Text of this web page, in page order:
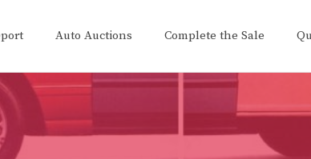
Auto Auctions Complete the Sale